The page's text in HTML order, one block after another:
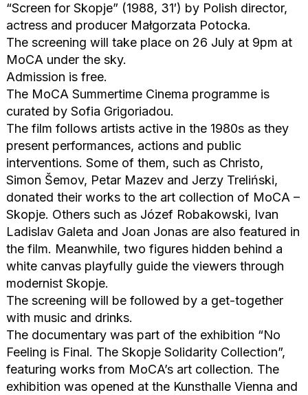
“Screen for Skopje” (1988, 31′) by Polish director,
actress and producer Małgorzata Potocka.
The screening will take place on 26 July at 9pm at
MoCA under the sky.
Admission is free.
The MoCA Summertime Cinema programme is
curated by Sofia Grigoriadou.
The film follows artists active in the 1980s as they
present performances, actions and public
interventions. Some of them, such as Christo,
Simon Šemov, Petar Mazev and Jerzy Treliński,
donated their works to the art collection of MoCA –
Skopje. Others such as Józef Robakowski, Ivan
Ladislav Galeta and Joan Jonas are also featured in
the film. Meanwhile, two figures hidden behind a
white canvas playfully guide the viewers through
modernist Skopje.
The screening will be followed by a get-together
with music and drinks.
The documentary was part of the exhibition “No
Feeling is Final. The Skopje Solidarity Collection”,
featuring works from MoCA’s art collection. The
exhibition was opened at the Kunsthalle Vienna and